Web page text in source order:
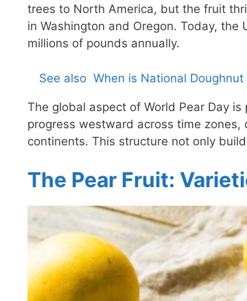
trees to North America, but the fruit
in Washington and Oregon. Today,
millions of pounds annually.
See also When is National
The global aspect of World Pear Day
progress westward across time
continents. This structure not only
The Pear Fruit: